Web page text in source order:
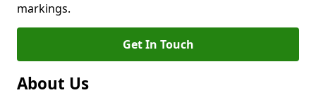
markings.
Get In Touch
About Us